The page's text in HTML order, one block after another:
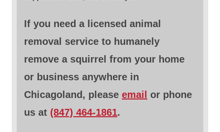
If you need a licensed animal
removal service to humanely
remove a squirrel from your home
or business anywhere in
Chicagoland, please email or phone
us at (847) 464-1861.